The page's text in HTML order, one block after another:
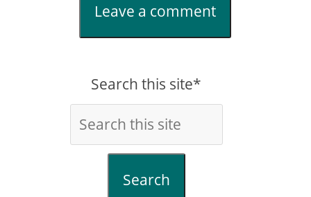
Leave a comment
Search this site*
Search